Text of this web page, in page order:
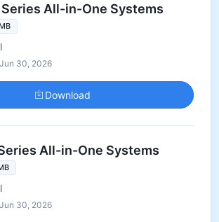
Series All-in-One Systems
30, 2026
Download
All-in-One Systems
30, 2026